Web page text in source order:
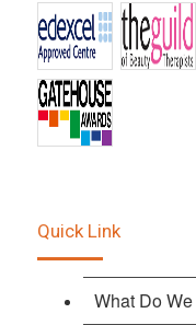
Quick Link
What Do